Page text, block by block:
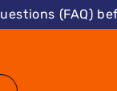
(FAQ)